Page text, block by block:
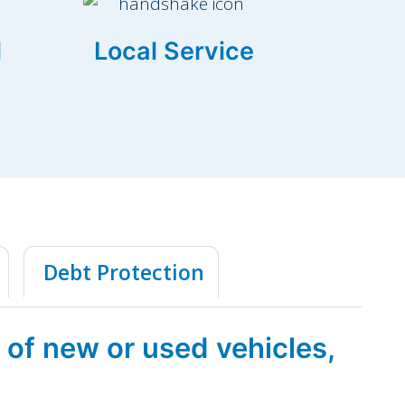
Local Service
Debt Protection
new or used vehicles,